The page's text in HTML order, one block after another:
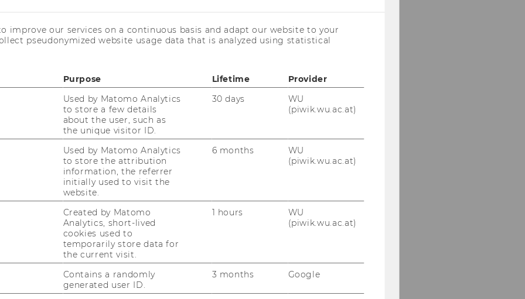
- An­ti­se­mi­tism at
Sci­en­ces” – Ler­
in mul­ti­dis­zi­pli­
know­ledge trans­fer
Tu­to­ri­al meets
improve our services on a continuous basis and adapt our website to your
pseudonymized website usage data that is analyzed using statistical
Purpose Lifetime
Provider
Used by Matomo Analytics
to store a few details
about the user, such as
the unique visitor ID.
30 days
WU
(piwik.wu.ac.at)
Used by Matomo Analytics
to store the attribution
information, the referrer
initially used to visit the
website.
6 months
WU
(piwik.wu.ac.at)
Created by Matomo
Analytics, short-lived
cookies used to
temporarily store data for
the current visit.
1 hours
WU
(piwik.wu.ac.at)
Contains a randomly
generated user ID.
3 months Google